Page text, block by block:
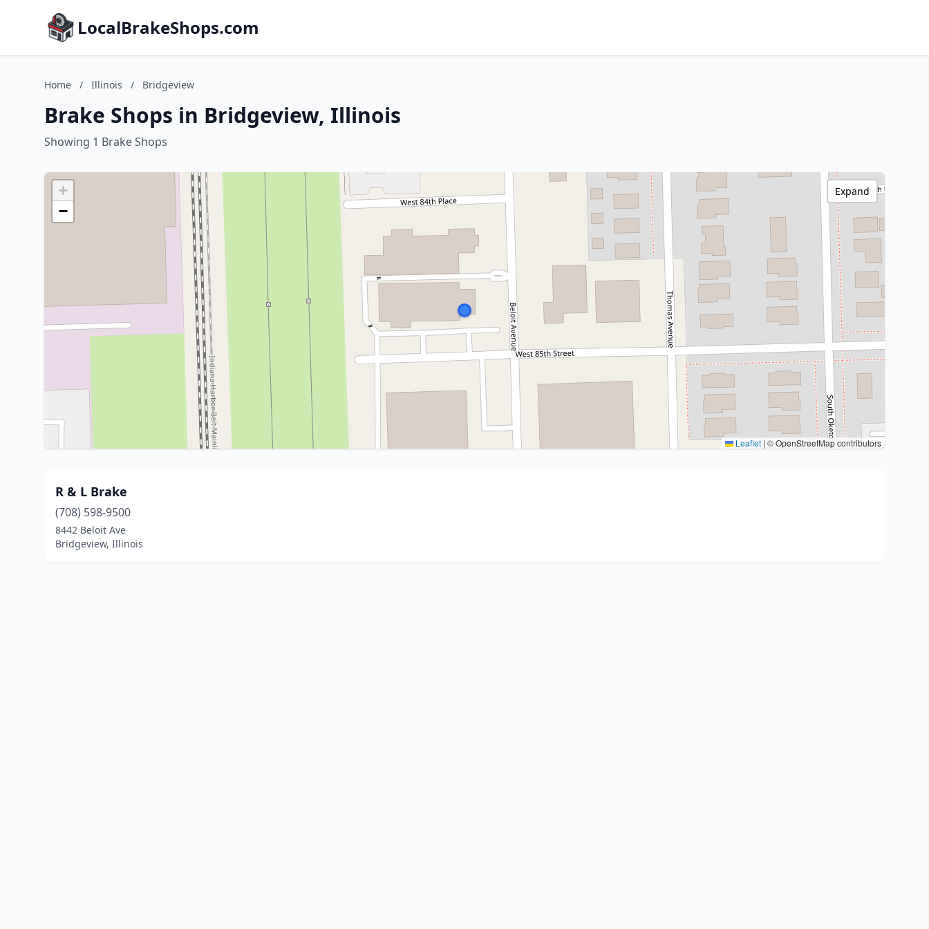
LocalBrakeShops.com
Home / Illinois / Bridgeview
Brake Shops in Bridgeview, Illinois
Showing 1 Brake Shops
+
−
Leaflet | © OpenStreetMap contributors
Expand
R & L Brake
(708) 598-9500
8442 Beloit Ave
Bridgeview, Illinois